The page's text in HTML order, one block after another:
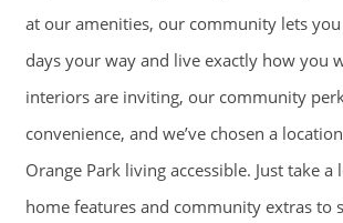
at our amenities, our community lets
days your way and live exactly how you
interiors are inviting, our community
convenience, and we’ve chosen a
Orange Park living accessible. Just take
home features and community extras to